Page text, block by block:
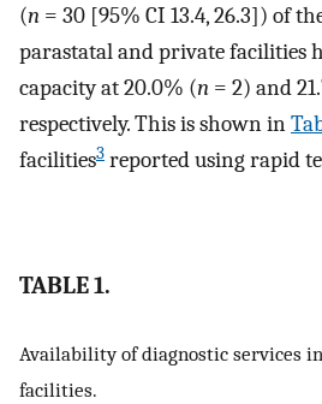
(n = 30 [95% CI 13.4, 26.3]) of
parastatal and private facilities
capacity at 20.0% (n = 2) and
respectively. This is shown in
facilities3 reported using rapid
TABLE 1.
Availability of diagnostic services
facilities.